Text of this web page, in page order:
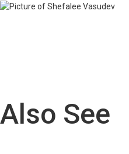
Also See